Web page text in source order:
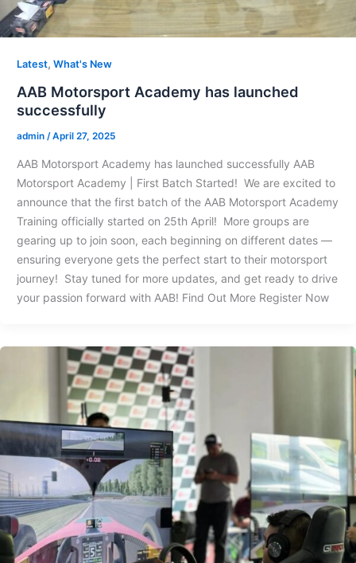
Latest, What's New
AAB Motorsport Academy has launched
successfully
admin /April 27, 2025
AAB Motorsport Academy has launched successfully AAB
Motorsport Academy | First Batch Started! We are excited to
announce that the first batch of the AAB Motorsport Academy
Training officially started on 25th April! More groups are
gearing up to join soon, each beginning on different dates —
ensuring everyone gets the perfect start to their motorsport
journey! Stay tuned for more updates, and get ready to drive
your passion forward with AAB! Find Out More Register Now